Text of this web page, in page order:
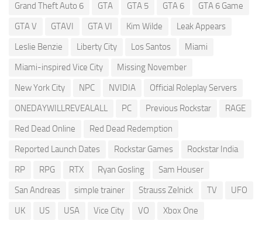
Grand Theft Auto 6
GTA GTA 5 GTA 6
GTA 6 Game
GTA V
GTAVI GTA VI Kim Wilde
Leak Appears
Leslie Benzie
Liberty City Los Santos
Miami
Miami-inspired Vice City
Missing November
New York City
NPC NVIDIA
Official Roleplay Servers
ONEDAYWILLREVEALALL
PC Previous Rockstar
RAGE
Red Dead Online
Red Dead Redemption
Reported Launch Dates
Rockstar Games
Rockstar India
RP
RPG RTX Ryan Gosling
Sam Houser
San Andreas
simple trainer Strauss Zelnick TV
UFO
UK
US USA Vice City VO Xbox One